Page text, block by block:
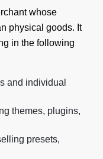
whose
physical goods. It
in the following
and individual
themes, plugins,
presets,